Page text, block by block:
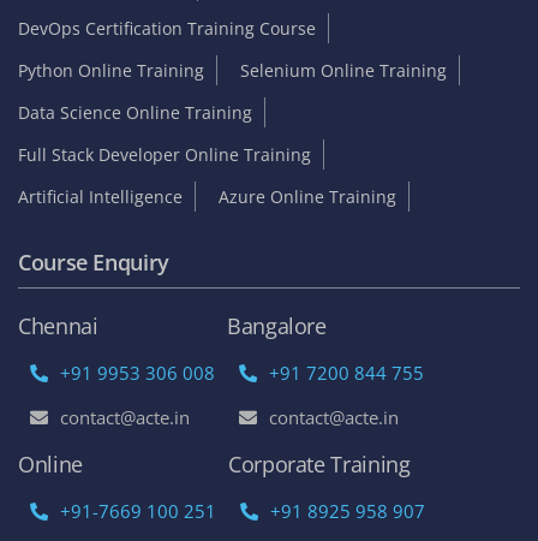
DevOps Certification Training Course
Python Online Training
Selenium Online Training
Data Science Online Training
Full Stack Developer Online Training
Artificial Intelligence
Azure Online Training
Course Enquiry
Chennai
+91 9953 306 008
contact@acte.in
Bangalore
+91 7200 844 755
contact@acte.in
Online
+91-7669 100 251
Corporate Training
+91 8925 958 907